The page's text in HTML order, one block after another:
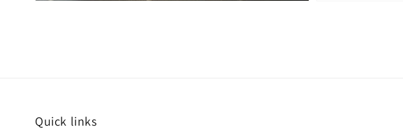
Quick links